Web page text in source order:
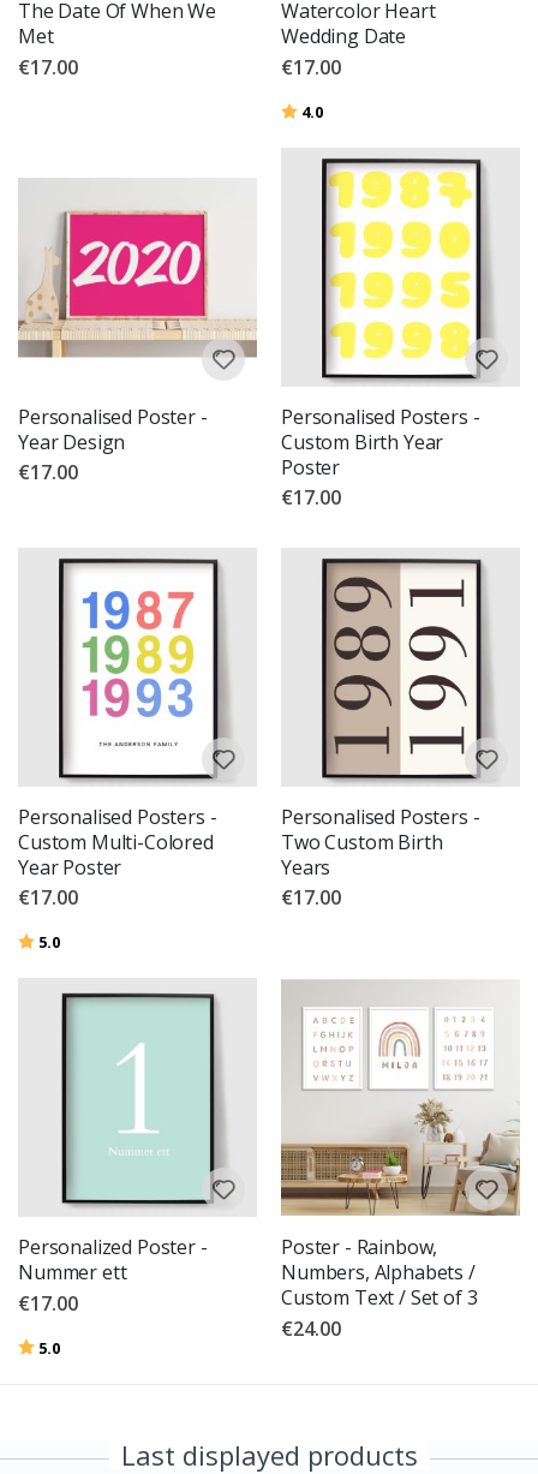
The Date Of When We
Met
€17.00
Watercolor Heart
Wedding Date
€17.00
Rating:
4.0
Personalised Poster -
Year Design
€17.00
Personalised Posters -
Custom Birth Year
Poster
€17.00
Personalised Posters -
Custom Multi-Colored
Year Poster
€17.00
Rating:
5.0
Personalised Posters -
Two Custom Birth
Years
€17.00
Personalized Poster -
Nummer ett
€17.00
Rating:
5.0
Poster - Rainbow,
Numbers, Alphabets /
Custom Text / Set of 3
€24.00
Last displayed products